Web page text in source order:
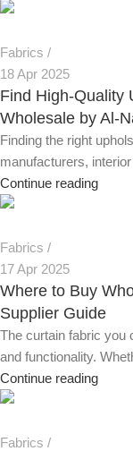
Fabrics
18 Apr 2025
Find High-Quality
Wholesale by Al-
Finding the right
manufacturers,
Continue reading
Fabrics
17 Apr 2025
Where to Buy
Supplier Guide
The curtain fabric you
and functionality.
Continue reading
Fabrics